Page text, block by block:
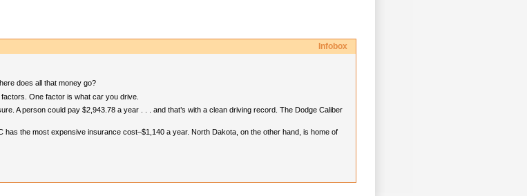
Infobox
does all that money go?
One factor is what car you drive.
A person could pay $2,943.78 a year . . . and that’s with a clean driving record. The Dodge Caliber
the most expensive insurance cost–$1,140 a year. North Dakota, on the other hand, is home of